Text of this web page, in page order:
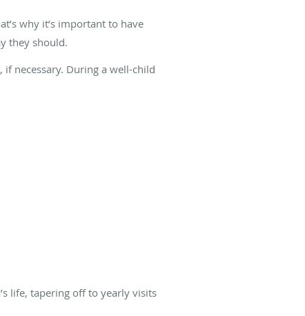
why it’s important to have
they should.
necessary. During a well-child
life, tapering off to yearly visits